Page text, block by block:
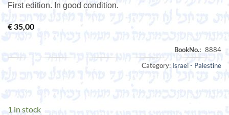
First edition. In good condition.
€ 35,00
Category: Israel - Palestine
1 in stock